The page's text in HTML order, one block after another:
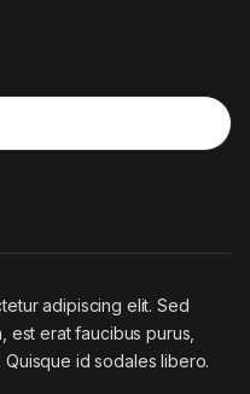
adipiscing elit. Sed
est erat faucibus purus,
id sodales libero.